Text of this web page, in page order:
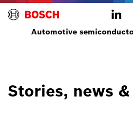
Automotive
Stories, news